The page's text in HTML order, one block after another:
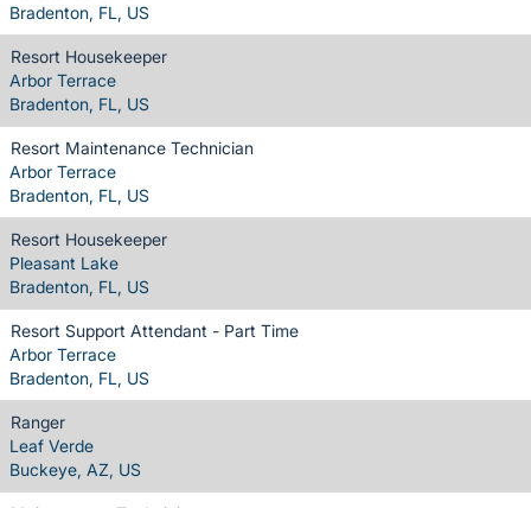
Bradenton, FL, US
Resort Housekeeper
Arbor Terrace
Bradenton, FL, US
Resort Maintenance Technician
Arbor Terrace
Bradenton, FL, US
Resort Housekeeper
Pleasant Lake
Bradenton, FL, US
Resort Support Attendant - Part Time
Arbor Terrace
Bradenton, FL, US
Ranger
Leaf Verde
Buckeye, AZ, US